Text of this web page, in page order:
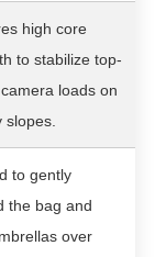
high core
to stabilize top-
loads on
slopes.
to gently
the bag and
over